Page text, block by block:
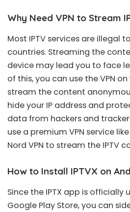
Why Need VPN to Stream
Most IPTV services are illegal
countries. Streaming the
device may lead you to face
of this, you can use the VPN
stream the content
hide your IP address and
data from hackers and
use a premium VPN service like
Nord VPN to stream the IPTV
How to Install IPTVX on
Since the IPTX app is officially
Google Play Store, you can